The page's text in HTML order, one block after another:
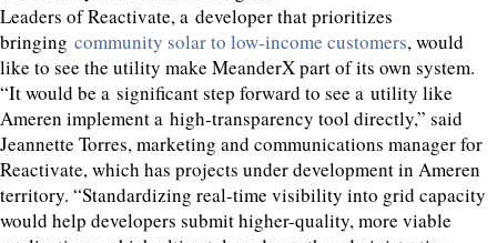
Leaders of Reactivate, a developer that prioritizes
bringing community solar to low-income customers, would
like to see the utility make MeanderX part of its own system.
“It would be a significant step forward to see a utility like
Ameren implement a high-transparency tool directly,” said
Jeannette Torres, marketing and communications manager for
Reactivate, which has projects under development in Ameren
territory. “Standardizing real-time visibility into grid capacity
would help developers submit higher-quality, more viable